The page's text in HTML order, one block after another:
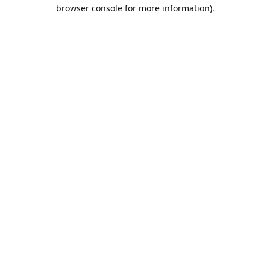
browser console for more information).